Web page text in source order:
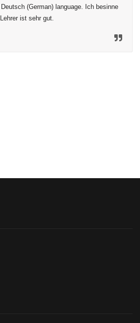
(German) language. Ich besinne
ist sehr gut.